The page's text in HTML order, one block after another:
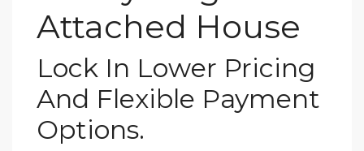
Attached House
Lock In Lower Pricing
And Flexible Payment
Options.